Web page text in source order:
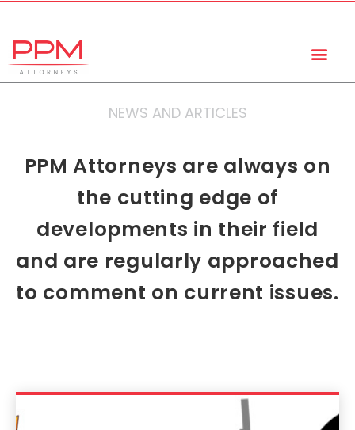
NEWS AND ARTICLES
PPM Attorneys are always on
the cutting edge of
developments in their field
and are regularly approached
to comment on current issues.